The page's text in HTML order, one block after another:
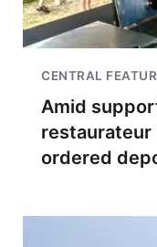
CENTRAL
Amid
restaurateur
ordered